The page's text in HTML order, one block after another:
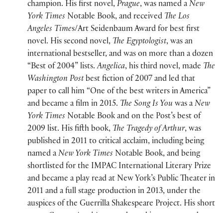
champion. His first novel, Prague, was named a New
York Times Notable Book, and received The Los
Angeles Times/Art Seidenbaum Award for best first
novel. His second novel, The Egyptologist, was an
international bestseller, and was on more than a dozen
“Best of 2004” lists.Angelica, his third novel, made The
Washington Postbest fiction of 2007 and led that
paper to call him “One of the best writers in America”
and became a film in 2015. The Song Is You was a New
York Times Notable Book and on the Post’s best of
2009 list. His fifth book, The Tragedy of Arthur, was
published in 2011 to critical acclaim, including being
named a New York Times Notable Book, and being
shortlisted for the IMPAC International Literary Prize
and became a play read at New York’s Public Theater in
2011 and a full stage production in 2013, under the
auspices of the Guerrilla Shakespeare Project. His short